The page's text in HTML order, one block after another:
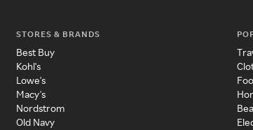
STORES & BRANDS
Best Buy
Kohl's
Lowe's
Macy's
Nordstrom
Old Navy